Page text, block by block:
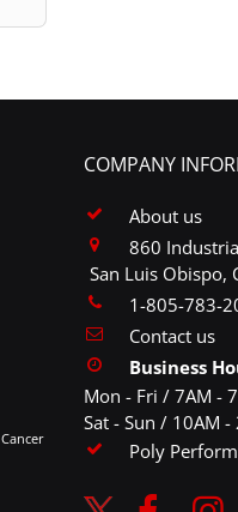
Cancer
COMPANY
About us
860
San Luis Obispo,
1-805-783-
Contact us
Business
Mon - Fri / 7AM -
Sat - Sun / 10AM -
Poly